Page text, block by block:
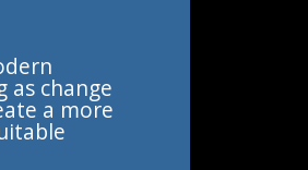
as change
a more